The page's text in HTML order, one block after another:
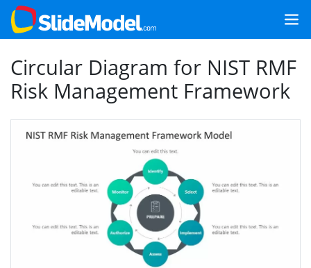
Circular Diagram for NIST RMF
Risk Management Framework